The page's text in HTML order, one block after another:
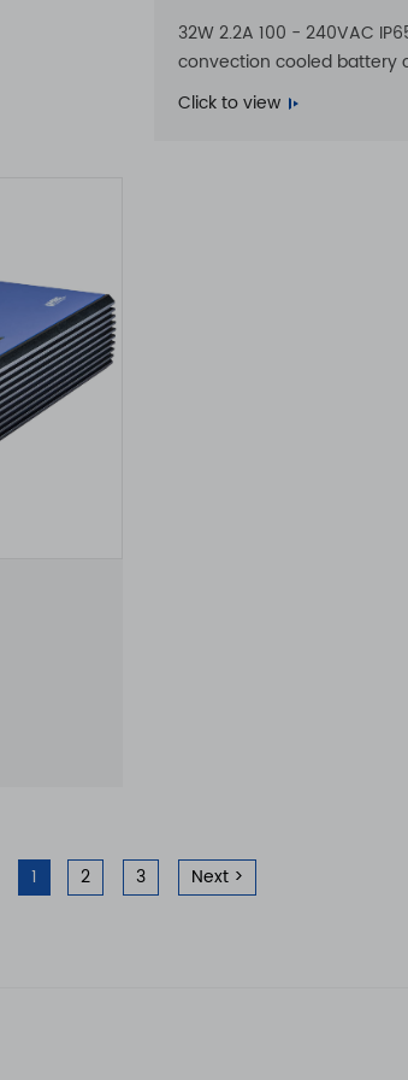
32W 2.2A 100 - 240VAC
convection cooled battery
Click to view
1 2 3 Next >